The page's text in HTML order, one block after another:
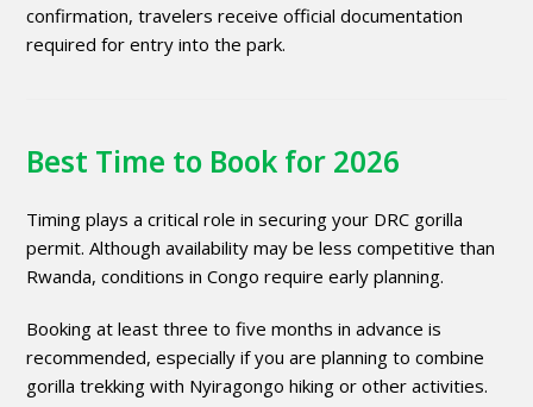
confirmation, travelers receive official documentation
required for entry into the park.
Best Time to Book for 2026
Timing plays a critical role in securing your DRC gorilla
permit. Although availability may be less competitive than
Rwanda, conditions in Congo require early planning.
Booking at least three to five months in advance is
recommended, especially if you are planning to combine
gorilla trekking with Nyiragongo hiking or other activities.